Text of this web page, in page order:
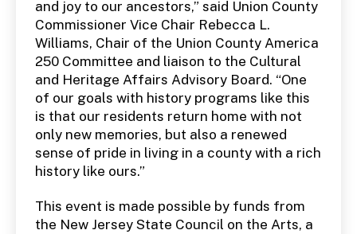
and joy to our ancestors,” said Union County
Commissioner Vice Chair Rebecca L.
Williams, Chair of the Union County America
250 Committee and liaison to the Cultural
and Heritage Affairs Advisory Board. “One
of our goals with history programs like this
is that our residents return home with not
only new memories, but also a renewed
sense of pride in living in a county with a rich
history like ours.”
This event is made possible by funds from
the New Jersey State Council on the Arts, a